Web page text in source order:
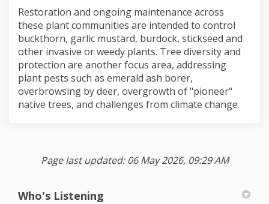
Restoration and ongoing maintenance across
these plant communities are intended to control
buckthorn, garlic mustard, burdock, stickseed and
other invasive or weedy plants. Tree diversity and
protection are another focus area, addressing
plant pests such as emerald ash borer,
overbrowsing by deer, overgrowth of "pioneer"
native trees, and challenges from climate change.
Page last updated: 06 May 2026, 09:29 AM
Who's Listening